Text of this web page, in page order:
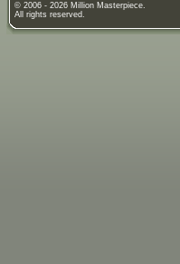
© 2006 - 2026 Million Masterpiece.
All rights reserved.